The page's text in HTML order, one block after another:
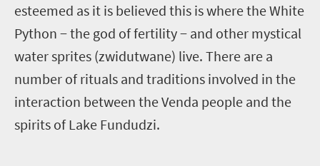
esteemed as it is believed this is where the White
Python − the god of fertility − and other mystical
water sprites (zwidutwane) live. There are a
number of rituals and traditions involved in the
interaction between the Venda people and the
spirits of Lake Fundudzi.